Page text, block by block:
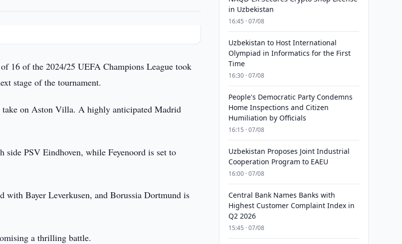
16 of the 2024/25 UEFA Champions League took
stage of the tournament.
on Aston Villa. A highly anticipated Madrid
PSV Eindhoven, while Feyenoord is set to
with Bayer Leverkusen, and Borussia Dortmund is
a thrilling battle.
in Uzbekistan
16:45 · 07/08
Uzbekistan to Host International
Olympiad in Informatics for the First
Time
16:30 · 07/08
People's Democratic Party Condemns
Home Inspections and Citizen
Humiliation by Officials
16:15 · 07/08
Uzbekistan Proposes Joint Industrial
Cooperation Program to EAEU
16:00 · 07/08
Central Bank Names Banks with
Highest Customer Complaint Index in
Q2 2026
15:45 · 07/08